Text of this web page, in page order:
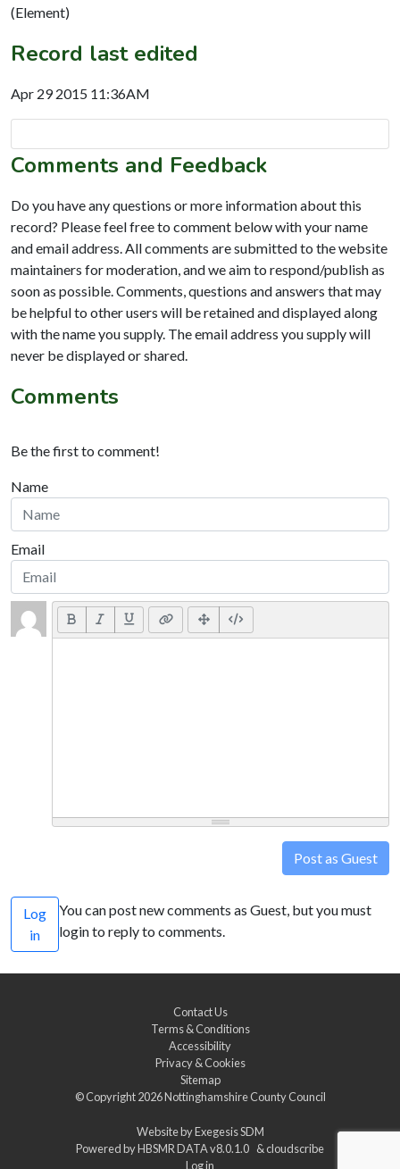
(Element)
Record last edited
Apr 29 2015 11:36AM
Comments and Feedback
Do you have any questions or more information about this
record? Please feel free to comment below with your name
and email address. All comments are submitted to the website
maintainers for moderation, and we aim to respond/publish as
soon as possible. Comments, questions and answers that may
be helpful to other users will be retained and displayed along
with the name you supply. The email address you supply will
never be displayed or shared.
Comments
Be the first to comment!
Name
Email
Post as Guest
Log
in
You can post new comments as Guest, but you must
login to reply to comments.
Contact Us
Terms & Conditions
Accessibility
Privacy & Cookies
Sitemap
© Copyright 2026Nottinghamshire County Council
Website byExegesis SDM
Powered byHBSMR DATA v8.0.1.0 &cloudscribe
Log in